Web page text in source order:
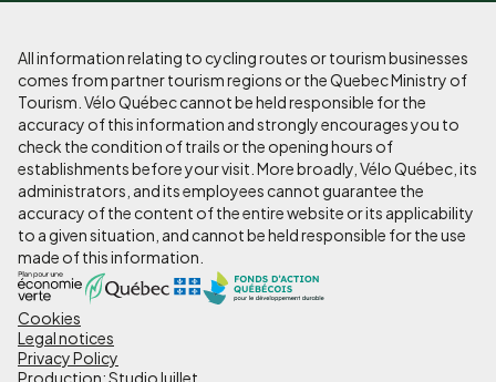
All information relating to cycling routes or tourism businesses
comes from partner tourism regions or the Quebec Ministry of
Tourism. Vélo Québec cannot be held responsible for the
accuracy of this information and strongly encourages you to
check the condition of trails or the opening hours of
establishments before your visit. More broadly, Vélo Québec, its
administrators, and its employees cannot guarantee the
accuracy of the content of the entire website or its applicability
to a given situation, and cannot be held responsible for the use
made of this information.
Pied
de
Cookies
Legal notices
Privacy Policy
Production: StudioJuillet